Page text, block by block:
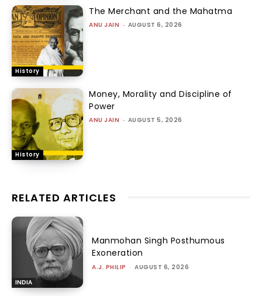
History
The Merchant and the Mahatma
ANU JAIN - AUGUST 6, 2026
History
Money, Morality and Discipline of
Power
ANU JAIN - AUGUST 5, 2026
RELATED ARTICLES
INDIA
Manmohan Singh Posthumous
Exoneration
A.J. PHILIP - AUGUST 6, 2026